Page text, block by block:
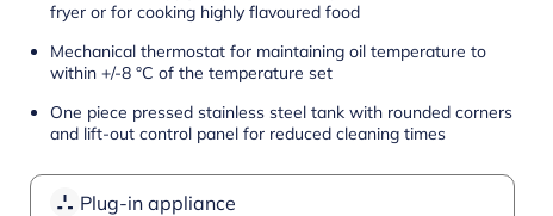
fryer or for cooking highly flavoured food
Mechanical thermostat for maintaining oil temperature to
within +/-8 °C of the temperature set
One piece pressed stainless steel tank with rounded corners
and lift-out control panel for reduced cleaning times
Plug-in appliance